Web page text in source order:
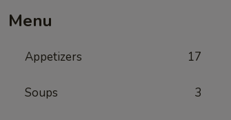
Menu
Appetizers 17
Soups 3